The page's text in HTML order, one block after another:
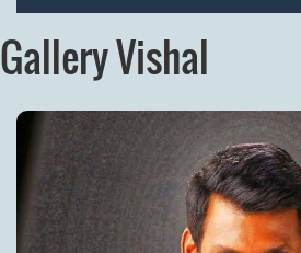
Gallery Vishal